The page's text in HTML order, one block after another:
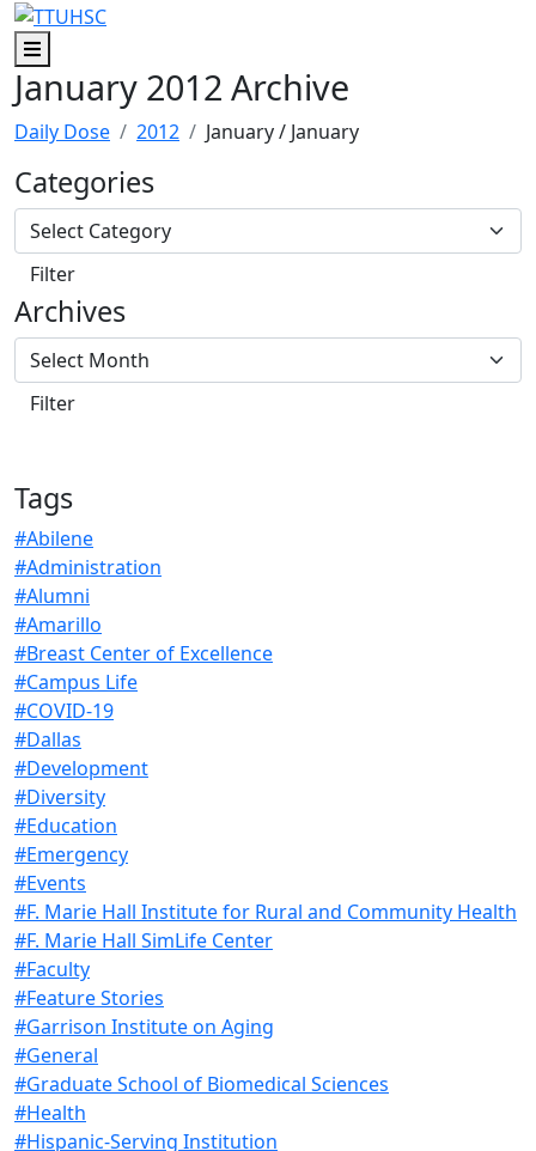
Skip to main content
Skip to footer content
Menu
January 2012 Archive
Daily Dose 2012 January/ January
Categories
Archives
Tags
#Abilene
#Administration
#Alumni
#Amarillo
#Breast Center of Excellence
#Campus Life
#COVID-19
#Dallas
#Development
#Diversity
#Education
#Emergency
#Events
#F. Marie Hall Institute for Rural and Community Health
#F. Marie Hall SimLife Center
#Faculty
#Feature Stories
#Garrison Institute on Aging
#General
#Graduate School of Biomedical Sciences
#Health
#Hispanic-Serving Institution